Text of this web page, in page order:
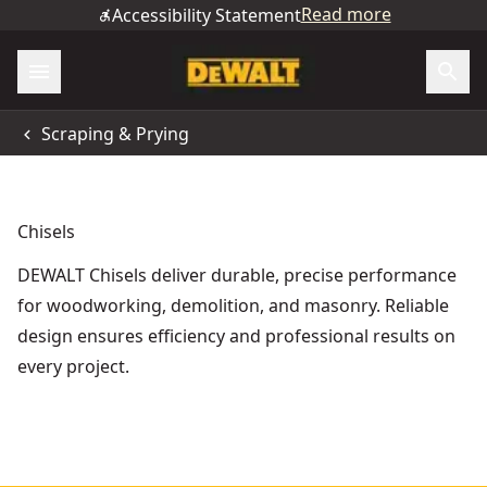
Accessibility StatementRead more
Scraping & Prying
Chisels
DEWALT Chisels deliver durable, precise performance
for woodworking, demolition, and masonry. Reliable
design ensures efficiency and professional results on
every project.